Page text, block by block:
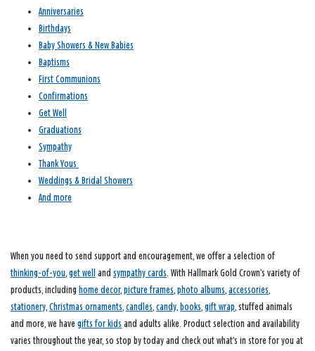
Anniversaries
Birthdays
Baby Showers & New Babies
Baptisms
First Communions
Confirmations
Get Well
Graduations
Sympathy
Thank Yous
Weddings & Bridal Showers
And more
When you need to send support and encouragement, we offer a selection of
thinking-of-you get well and sympathy cards . With Hallmark Gold Crown’s variety of
products, including home decor, picture frames photo albums accessories
stationery Christmas ornaments candles candy books gift wrap , stuffed animals
and more, we have gifts for kids and adults alike. Product selection and availability
varies throughout the year, so stop by today and check out what’s in store for you at